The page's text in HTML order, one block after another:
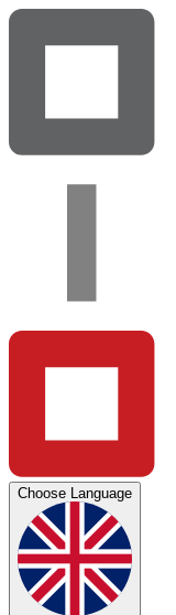
Choose Language